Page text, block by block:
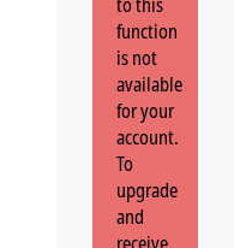
function
is not
available
for your
account.
To
upgrade
and